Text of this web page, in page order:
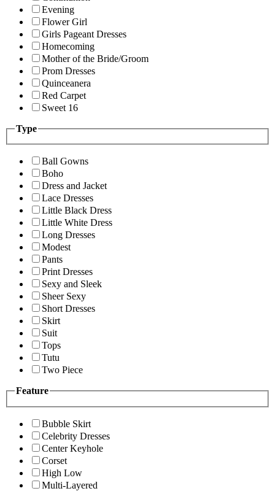
Evening
Flower Girl
Girls Pageant Dresses
Homecoming
Mother of the Bride/Groom
Prom Dresses
Quinceanera
Red Carpet
Sweet 16
Type
Ball Gowns
Boho
Dress and Jacket
Lace Dresses
Little Black Dress
Little White Dress
Long Dresses
Modest
Pants
Print Dresses
Sexy and Sleek
Sheer Sexy
Short Dresses
Skirt
Suit
Tops
Tutu
Two Piece
Feature
Bubble Skirt
Celebrity Dresses
Center Keyhole
Corset
High Low
Multi-Layered